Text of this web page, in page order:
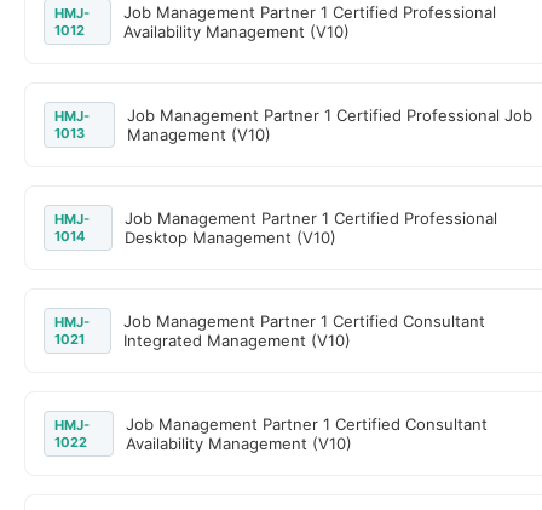
HMJ-
1012
Job Management Partner 1 Certified Professional
Availability Management (V10)
HMJ-
1013
Job Management Partner 1 Certified Professional Job
Management (V10)
HMJ-
1014
Job Management Partner 1 Certified Professional
Desktop Management (V10)
HMJ-
1021
Job Management Partner 1 Certified Consultant
Integrated Management (V10)
HMJ-
1022
Job Management Partner 1 Certified Consultant
Availability Management (V10)